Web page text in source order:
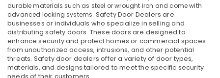
in
Kozhikode
Aluminium
Casement
Window
Dealers
in
durable materials such as steel or wrought iron and come with
advanced locking systems. Safety Door Dealers are
businesses or individuals who specialize in selling and
distributing safety doors. These doors are designed to
enhance security and protect homes or commercial spaces
from unauthorized access, intrusions, and other potential
threats. Safety door dealers offer a variety of door types,
materials, and designs tailored to meet the specific security
needs of their customers.